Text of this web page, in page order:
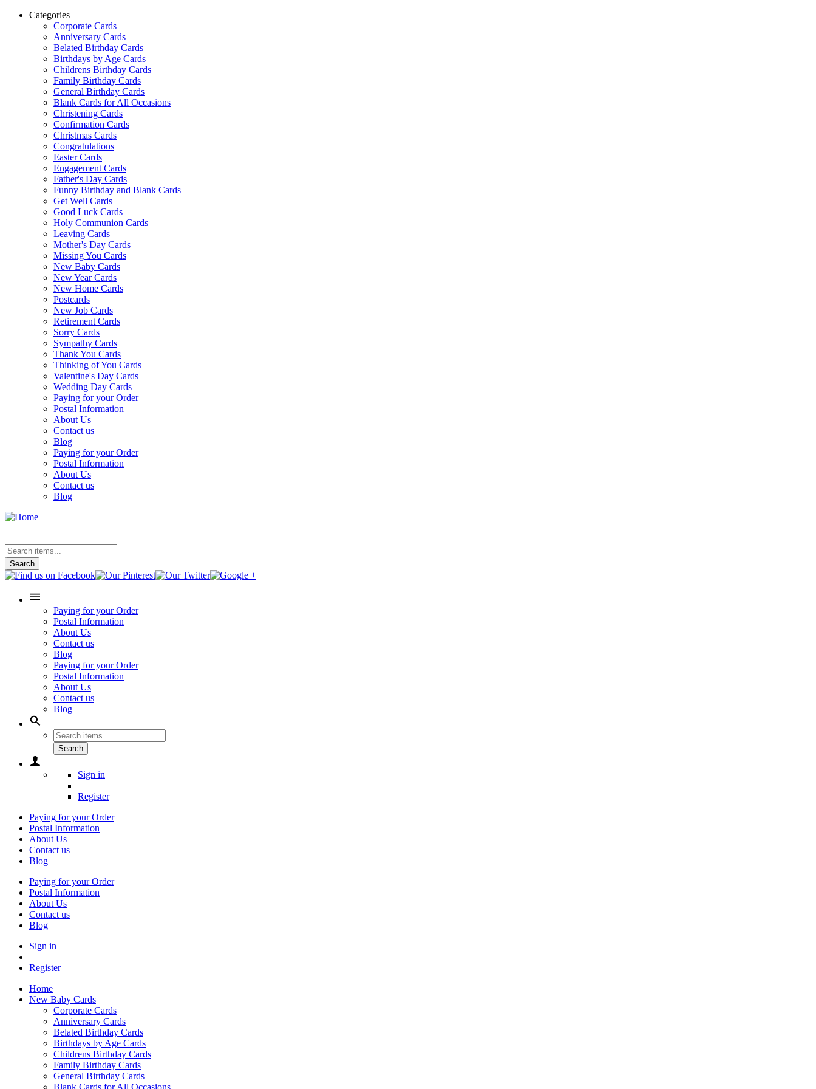
Categories
Corporate Cards
Anniversary Cards
Belated Birthday Cards
Birthdays by Age Cards
Childrens Birthday Cards
Family Birthday Cards
General Birthday Cards
Blank Cards for All Occasions
Christening Cards
Confirmation Cards
Christmas Cards
Congratulations
Easter Cards
Engagement Cards
Father's Day Cards
Funny Birthday and Blank Cards
Get Well Cards
Good Luck Cards
Holy Communion Cards
Leaving Cards
Mother's Day Cards
Missing You Cards
New Baby Cards
New Year Cards
New Home Cards
Postcards
New Job Cards
Retirement Cards
Sorry Cards
Sympathy Cards
Thank You Cards
Thinking of You Cards
Valentine's Day Cards
Wedding Day Cards
Paying for your Order
Postal Information
About Us
Contact us
Blog
Paying for your Order
Postal Information
About Us
Contact us
Blog
Search
Paying for your Order
Postal Information
About Us
Contact us
Blog
Paying for your Order
Postal Information
About Us
Contact us
Blog
Search
Sign in
Register
Paying for your Order
Postal Information
About Us
Contact us
Blog
Paying for your Order
Postal Information
About Us
Contact us
Blog
Sign in
Register
Home
New Baby Cards
Corporate Cards
Anniversary Cards
Belated Birthday Cards
Birthdays by Age Cards
Childrens Birthday Cards
Family Birthday Cards
General Birthday Cards
Blank Cards for All Occasions